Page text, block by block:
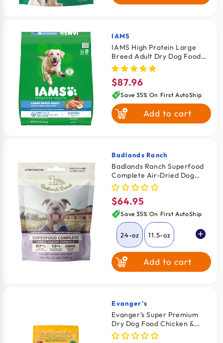
Vendor:
IAMS
IAMS High Protein Large
Breed Adult Dry Dog Food
Real Chicken 30-lb
Regular
price
$87.96
Save 35% On First AutoShip
Add to cart
Vendor:
Badlands Ranch
Badlands Ranch Superfood
Complete Air-Dried Dog
Food Lamb & Venison 24-oz
Regular
price
$64.95
Save 35% On First AutoShip
24-oz 11.5-oz
64-oz Add to cart
Vendor:
Evanger's
Evanger’s Super Premium
Dry Dog Food Chicken &
Brown Rice Recipe 4.4-lb